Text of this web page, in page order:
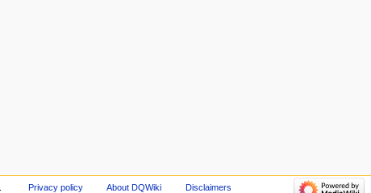
Privacy policy About DQWiki Disclaimers